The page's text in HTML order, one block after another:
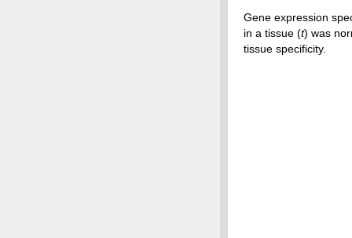
Gene expression
in a tissue (t) was
tissue specificity.